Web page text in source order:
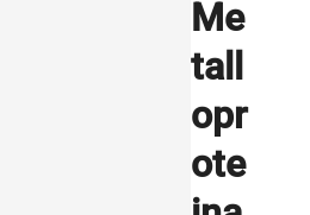
Me
tall
opr
ote